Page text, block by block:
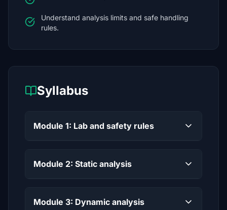
Understand analysis limits and safe handling
rules.
Syllabus
Module 1: Lab and safety rules
Module 2: Static analysis
Module 3: Dynamic analysis